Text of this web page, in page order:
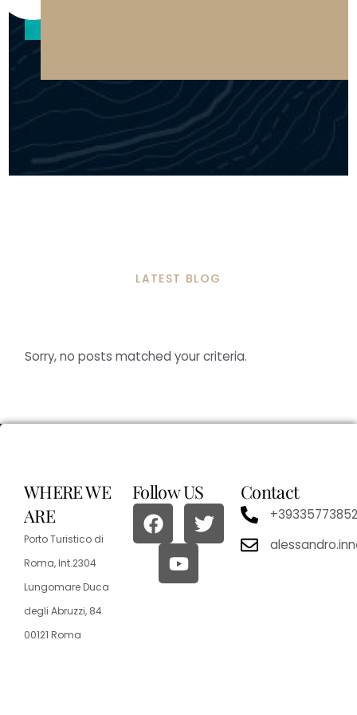
LATEST BLOG
Sorry, no posts matched your criteria.
WHERE WE
ARE
Porto Turistico di
Roma, Int.2304
Lungomare Duca
degli Abruzzi, 84
00121 Roma
Follow US Contact